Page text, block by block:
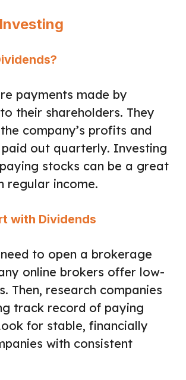
payments made by
their shareholders. They
company’s profits and
out quarterly. Investing
stocks can be a great
regular income.
with Dividends
need to open a brokerage
online brokers offer low-
Then, research companies
track record of paying
for stable, financially
with consistent